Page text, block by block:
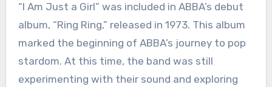
“I Am Just a Girl” was included in ABBA’s debut
album, “Ring Ring,” released in 1973. This album
marked the beginning of ABBA’s journey to pop
stardom. At this time, the band was still
experimenting with their sound and exploring